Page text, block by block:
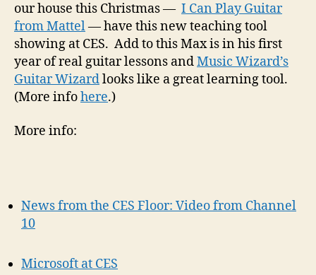
our house this Christmas — I Can Play Guitar
from Mattel— have this new teaching tool
showing at CES. Add to this Max is in his first
year of real guitar lessons andMusic Wizard’s
Guitar Wizardlooks like a great learning tool.
(More infohere.)
More info:
News from the CES Floor: Video from Channel
10
Microsoft at CES